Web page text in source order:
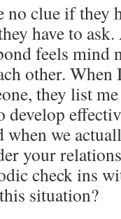
no clue if they
have to
feels mind
other.
they list
develop
when we
your
check ins
situation?